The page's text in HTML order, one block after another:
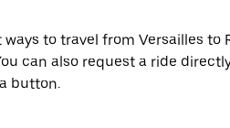
ways to travel from Versailles to
can also request a ride
button.